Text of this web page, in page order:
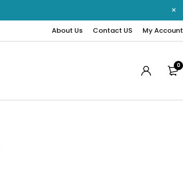
About Us Contact US My Account
0